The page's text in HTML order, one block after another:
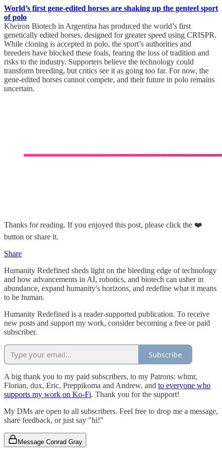
World’s first gene-edited horses are shaking up the genteel sport
of polo
Kheiron Biotech in Argentina has produced the world’s first
genetically edited horses, designed for greater speed using CRISPR.
While cloning is accepted in polo, the sport’s authorities and
breeders have blocked these foals, fearing the loss of tradition and
risks to the industry. Supporters believe the technology could
transform breeding, but critics see it as going too far. For now, the
gene-edited horses cannot compete, and their future in polo remains
uncertain.
Thanks for reading. If you enjoyed this post, please click the ❤️
button or share it.
Share
Humanity Redefined sheds light on the bleeding edge of technology
and how advancements in AI, robotics, and biotech can usher in
abundance, expand humanity's horizons, and redefine what it means
to be human.
Humanity Redefined is a reader-supported publication. To receive
new posts and support my work, consider becoming a free or paid
subscriber.
Subscribe
A big thank you to my paid subscribers, to my Patrons: whmr,
Florian, dux, Eric, Preppikoma and Andrew, and to everyone who
supports my work on Ko-Fi. Thank you for the support!
My DMs are open to all subscribers. Feel free to drop me a message,
share feedback, or just say "hi!"
Message Conrad Gray